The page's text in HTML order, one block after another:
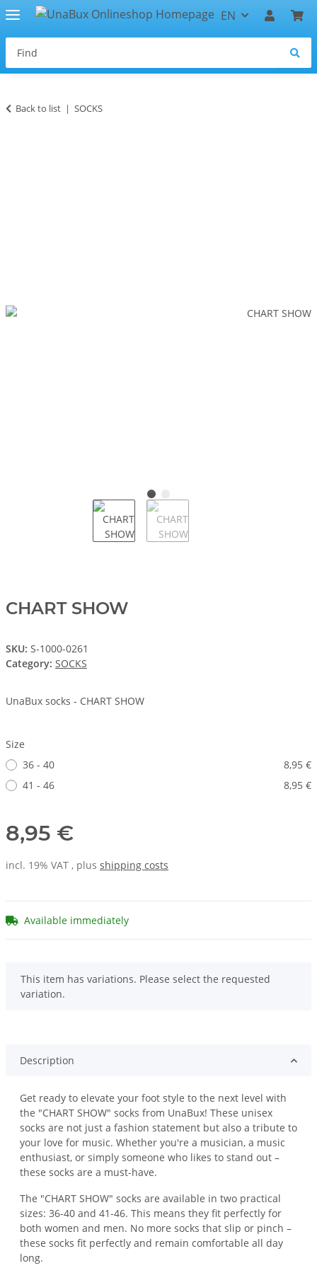
EN
Back to list SOCKS
CHART SHOW
SKU: S-1000-0261
Category: SOCKS
UnaBux socks - CHART SHOW
Size
36 - 40
8,95 €
41 - 46
8,95 €
8,95 €
incl. 19% VAT , plus shipping costs
Available immediately
x
This item has variations. Please select the requested
variation.
Description
Get ready to elevate your foot style to the next level with
the "CHART SHOW" socks from UnaBux! These unisex
socks are not just a fashion statement but also a tribute to
your love for music. Whether you're a musician, a music
enthusiast, or simply someone who likes to stand out –
these socks are a must-have.
The "CHART SHOW" socks are available in two practical
sizes: 36-40 and 41-46. This means they fit perfectly for
both women and men. No more socks that slip or pinch –
these socks fit perfectly and remain comfortable all day
long.